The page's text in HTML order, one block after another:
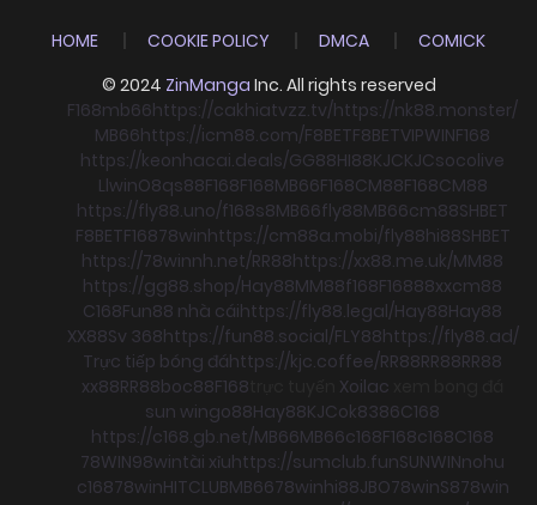
HOME COOKIE POLICY DMCA
COMICK
© 2024 ZinManga Inc. All rights reserved
F168mb66https://cakhiatvzz.tv/https://nk88.monster/
MB66https://icm88.com/F8BETF8BETVIPWINF168
https://keonhacai.deals/GG88HI88KJCKJCsocolive
LlwinO8qs88F168F168MB66F168CM88F168CM88
https://fly88.uno/f168s8MB66fly88MB66cm88SHBET
F8BETF16878winhttps://cm88a.mobi/fly88hi88SHBET
https://78winnh.net/RR88https://xx88.me.uk/MM88
https://gg88.shop/Hay88MM88f168F16888xxcm88
C168Fun88 nhà cáihttps://fly88.legal/Hay88Hay88
XX88Sv 368https://fun88.social/FLY88https://fly88.ad/
Trực tiếp bóng đáhttps://kjc.coffee/RR88RR88RR88
xx88RR88boc88F168 Xoilac
sun wingo88Hay88KJCok8386C168
https://c168.gb.net/MB66MB66c168F168c168C168
78WIN98wintài xỉuhttps://sumclub.funSUNWINnohu
c16878winHITCLUBMB6678winhi88JBO78winS878win